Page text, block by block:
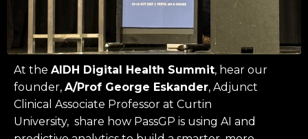
At the AIDH Digital Health Summit, hear our
founder, A/Prof George Eskander, Adjunct
Clinical Associate Professor at Curtin
University, share how PassGP is using AI and